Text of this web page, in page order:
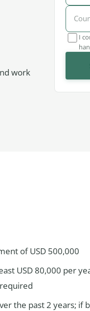
work
I
of USD 500,000
USD 80,000 per
the past 2 years; if